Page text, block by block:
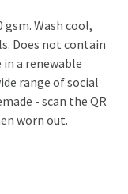
Wash cool,
Does not contain
a renewable
range of social
- scan the QR
worn out.